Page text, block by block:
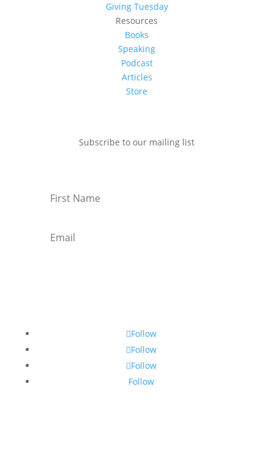
Giving Tuesday
Resources
Books
Speaking
Podcast
Articles
Store
Subscribe to our mailing list
Follow
Follow
Follow
Follow